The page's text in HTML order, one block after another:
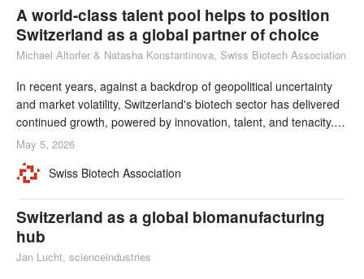
between global standards and domestic expectations.
A world-class talent pool helps to position
Switzerland as a global partner of choice
Michael Altorfer & Natasha Konstantinova, Swiss Biotech Association
In recent years, against a backdrop of geopolitical uncertainty
and market volatility, Switzerland's biotech sector has delivered
continued growth, powered by innovation, talent, and tenacity.
Annual growth rates of around 5% have been supported by
accelerated startup creation by venture builders.
May 5, 2026
Swiss Biotech Association
Switzerland as a global biomanufacturing
hub
Jan Lucht, scienceindustries